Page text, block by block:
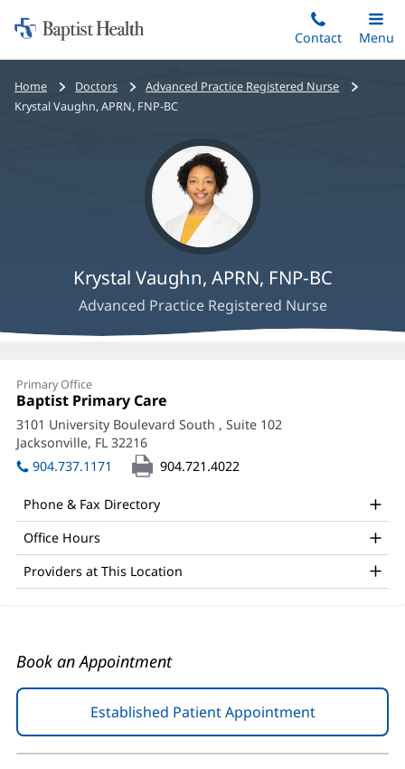
to
main
content
Home:
Baptist
Health
Contact
Toggle
Main
Menu
Bread
crumbs
Home Doctors
Advanced Practice Registered Nurse
Krystal Vaughn, APRN, FNP-BC
Krystal Vaughn, APRN, FNP-BC
Advanced Practice Registered Nurse
Krystal
Vaughn,
APRN,
FNP-
BC
Office
and
Other
Patient
Primary Office
Office
1:
Baptist Primary Care
in
new
3101 University Boulevard South , Suite 102
Jacksonville, FL 32216
in
new
904.737.1171 904.721.4022
Phone & Fax Directory
Office Hours
Providers at This Location
Book an Appointment
Established Patient Appointment(opens
in
new